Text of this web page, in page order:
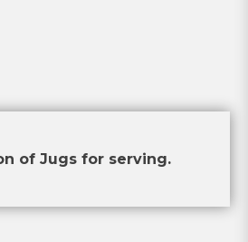
of Jugs for serving.